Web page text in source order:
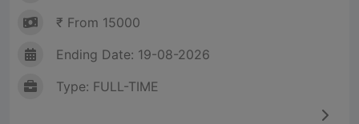
₹ From 15000
Ending Date: 19-08-2026
Type: FULL-TIME